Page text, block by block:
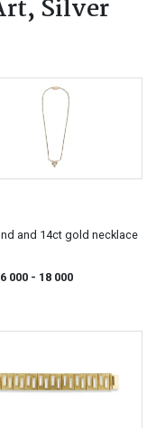
Silver
and 14ct gold necklace
000 - 18 000